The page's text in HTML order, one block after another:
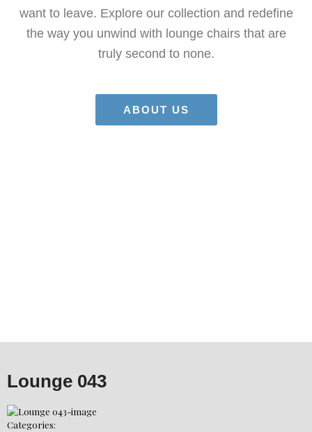
want to leave. Explore our collection and redefine
the way you unwind with lounge chairs that are
truly second to none.
ABOUT US
Lounge 043
Categories: